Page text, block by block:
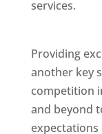
services.
Providing
another key
competition
and beyond